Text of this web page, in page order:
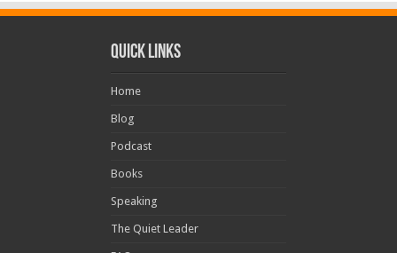
Quick Links
Home
Blog
Podcast
Books
Speaking
The Quiet Leader